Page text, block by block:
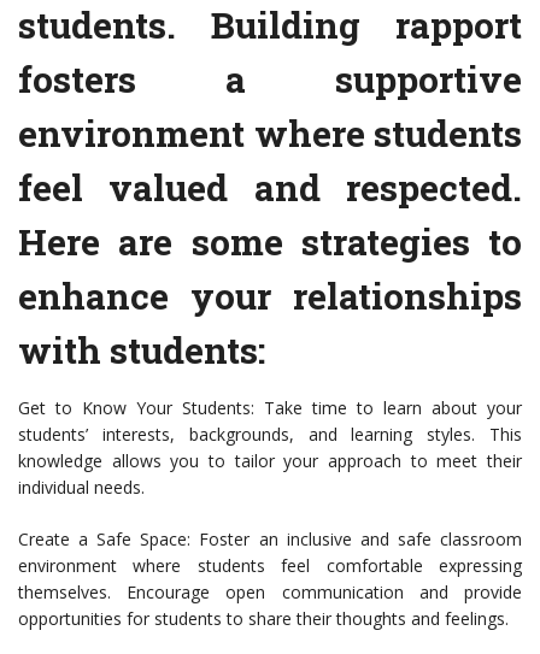
students. Building rapport
fosters a supportive
environment where students
feel valued and respected.
Here are some strategies to
enhance your relationships
with students:
Get to Know Your Students: Take time to learn about your
students’ interests, backgrounds, and learning styles. This
knowledge allows you to tailor your approach to meet their
individual needs.
Create a Safe Space: Foster an inclusive and safe classroom
environment where students feel comfortable expressing
themselves. Encourage open communication and provide
opportunities for students to share their thoughts and feelings.